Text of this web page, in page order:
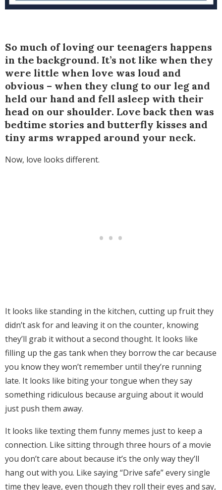
So much of loving our teenagers happens
in the background. It’s not like when they
were little when love was loud and
obvious – when they clung to our leg and
held our hand and fell asleep with their
head on our shoulder. Love back then was
bedtime stories and butterfly kisses and
tiny arms wrapped around your neck.
Now, love looks different.
It looks like standing in the kitchen, cutting up fruit they
didn’t ask for and leaving it on the counter, knowing
they’ll grab it without a second thought. It looks like
filling up the gas tank when they borrow the car because
you know they won’t remember until they’re running
late. It looks like biting your tongue when they say
something ridiculous because arguing about it would
just push them away.
It looks like texting them funny memes just to keep a
connection. Like sitting through three hours of a movie
you don’t care about because it’s the only way they’ll
hang out with you. Like saying “Drive safe” every single
time they leave, even though they roll their eyes and say,